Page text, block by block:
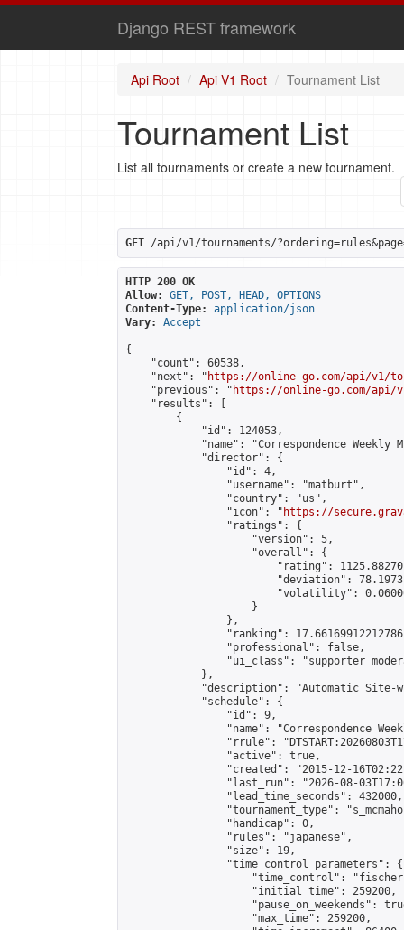
Django REST framework
Api Root Api V1 Root Tournament List
Tournament List
List all tournaments or create a new tournament.
GET /api/v1/tournaments/
HTTP 200 OK
Allow:
GET, POST, HEAD, OPTIONS
Content-Type:
application/json
Vary:
Accept
{
    "count": 60538,
    "next": "
https://online-go.com/api/v1/
    "previous": "
https://online-go.com/api/
    "results": [
        {
            "id": 124053,
"name": "Correspondence Weekly
            "director": {
                "id": 4,
                "username": "matburt",
                "country": "us",
                "icon": "
https://
                "ratings": {
                    "version": 5,
                    "overall": {
"rating":
"deviation":
"volatility":
                    }
                },
"ranking":
                "professional": false,
"ui_class": "supporter
            },
"description": "Automatic Site-
            "schedule": {
                "id": 9,
"name": "Correspondence
"rrule":
                "active": true,
"created": "2015-12-
"last_run": "2026-08-
                "lead_time_seconds": 432000,
"tournament_type":
                "handicap": 0,
                "rules": "japanese",
                "size": 19,
                "time_control_parameters": {
"time_control":
                    "initial_time": 259200,
"pause_on_weekends":
                    "max_time": 259200,